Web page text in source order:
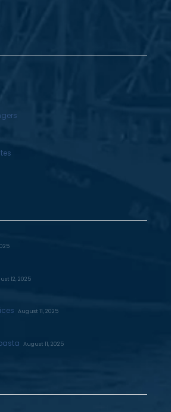
12, 2025
August 11, 2025
August 11, 2025